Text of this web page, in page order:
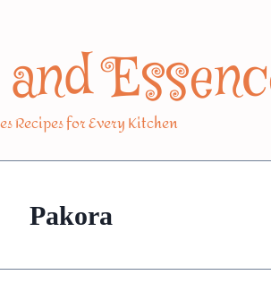
Recipes for Every Kitchen
Pakora